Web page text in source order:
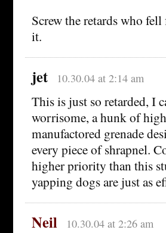
Screw the retards who
it.
jet 10.30.04 at 2:14 am
This is just so retarded, I
worrisome, a hunk of
manufactored grenade
every piece of shrapnel.
higher priority than this
yapping dogs are just as
Neil 10.30.04 at 2:26 am